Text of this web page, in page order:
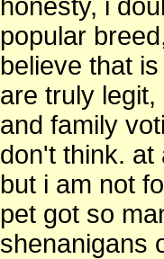
honesty, i
popular
believe that
are truly
and family
don't think. at
but i am not
pet got so
shenanigans